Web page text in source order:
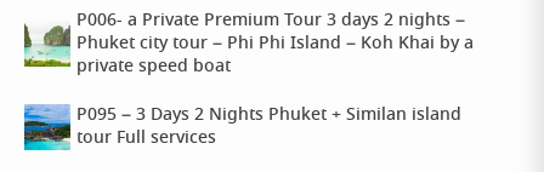
P006- a Private Premium Tour 3 days 2 nights –
Phuket city tour – Phi Phi Island – Koh Khai by a
private speed boat
P095 – 3 Days 2 Nights Phuket + Similan island
tour Full services